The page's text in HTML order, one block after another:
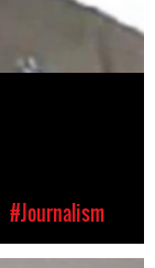
#Journalism